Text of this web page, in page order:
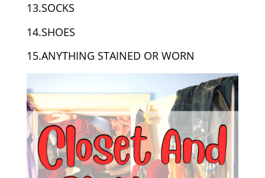
13.SOCKS
14.SHOES
15.ANYTHING STAINED OR WORN